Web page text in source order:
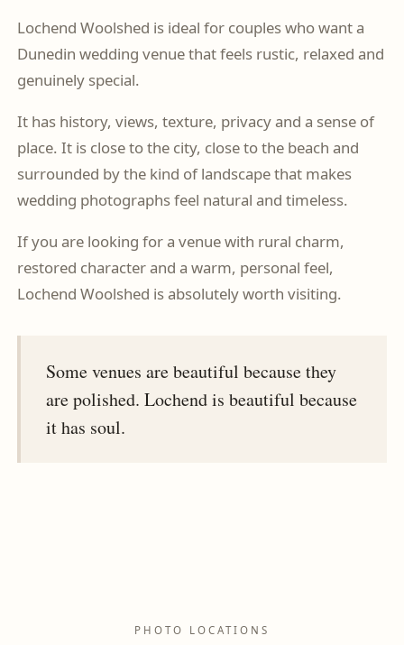
Lochend Woolshed is ideal for couples who want a
Dunedin wedding venue that feels rustic, relaxed and
genuinely special.
It has history, views, texture, privacy and a sense of
place. It is close to the city, close to the beach and
surrounded by the kind of landscape that makes
wedding photographs feel natural and timeless.
If you are looking for a venue with rural charm,
restored character and a warm, personal feel,
Lochend Woolshed is absolutely worth visiting.
Some venues are beautiful because they
are polished. Lochend is beautiful because
it has soul.
PHOTO LOCATIONS